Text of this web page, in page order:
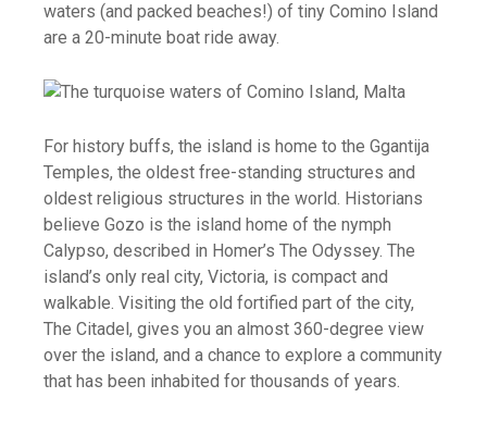
waters (and packed beaches!) of tiny Comino Island
are a 20-minute boat ride away.
For history buffs, the island is home to the Ggantija
Temples, the oldest free-standing structures and
oldest religious structures in the world. Historians
believe Gozo is the island home of the nymph
Calypso, described in Homer’s The Odyssey. The
island’s only real city, Victoria, is compact and
walkable. Visiting the old fortified part of the city,
The Citadel, gives you an almost 360-degree view
over the island, and a chance to explore a community
that has been inhabited for thousands of years.